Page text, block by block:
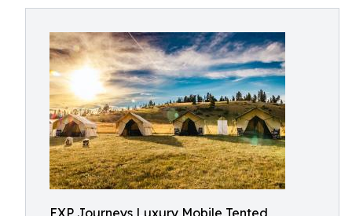
EXP Journeys Luxury Mobile Tented